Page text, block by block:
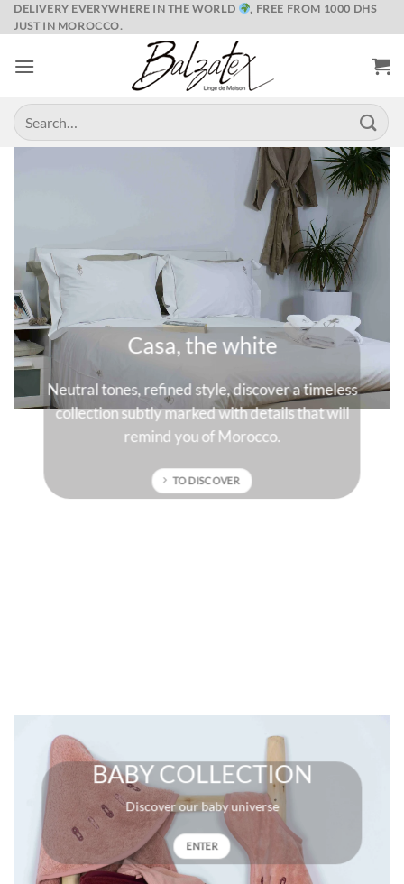
Skip
to
DELIVERY EVERYWHERE IN THE WORLD
, FREE FROM 1000 DHS
JUST IN MOROCCO.
Search
for:
Casa, the white
Neutral tones, refined style, discover a timeless
collection subtly marked with details that will
remind you of Morocco.
TO DISCOVER
BABY COLLECTION
Discover our baby universe
ENTER